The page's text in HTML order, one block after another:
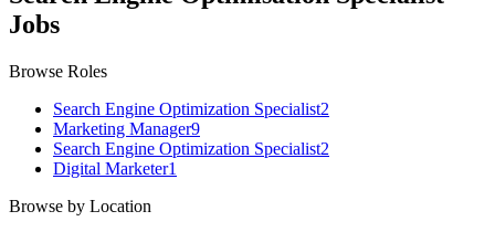
Jobs
Browse Roles
Search Engine Optimization Specialist2
Marketing Manager9
Search Engine Optimization Specialist2
Digital Marketer1
Browse by Location